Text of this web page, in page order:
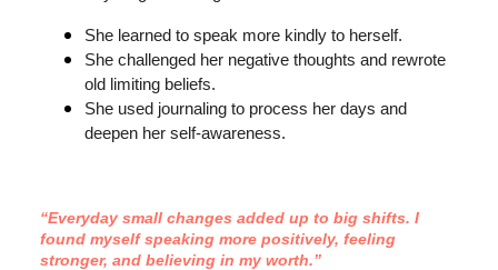
She learned to speak more kindly to herself.
She challenged her negative thoughts and rewrote
old limiting beliefs.
She used journaling to process her days and
deepen her self-awareness.
“Everyday small changes added up to big shifts. I
found myself speaking more positively, feeling
stronger, and believing in my worth.”